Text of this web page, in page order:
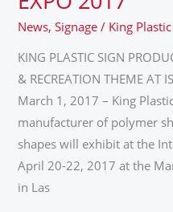
News,Signage / King
KING PLASTIC SIGN
& RECREATION THEME AT
March 1, 2017 – King
manufacturer of polymer
shapes will exhibit at the
April 20-22, 2017 at the
in Las
UNVEILING
A
ISA